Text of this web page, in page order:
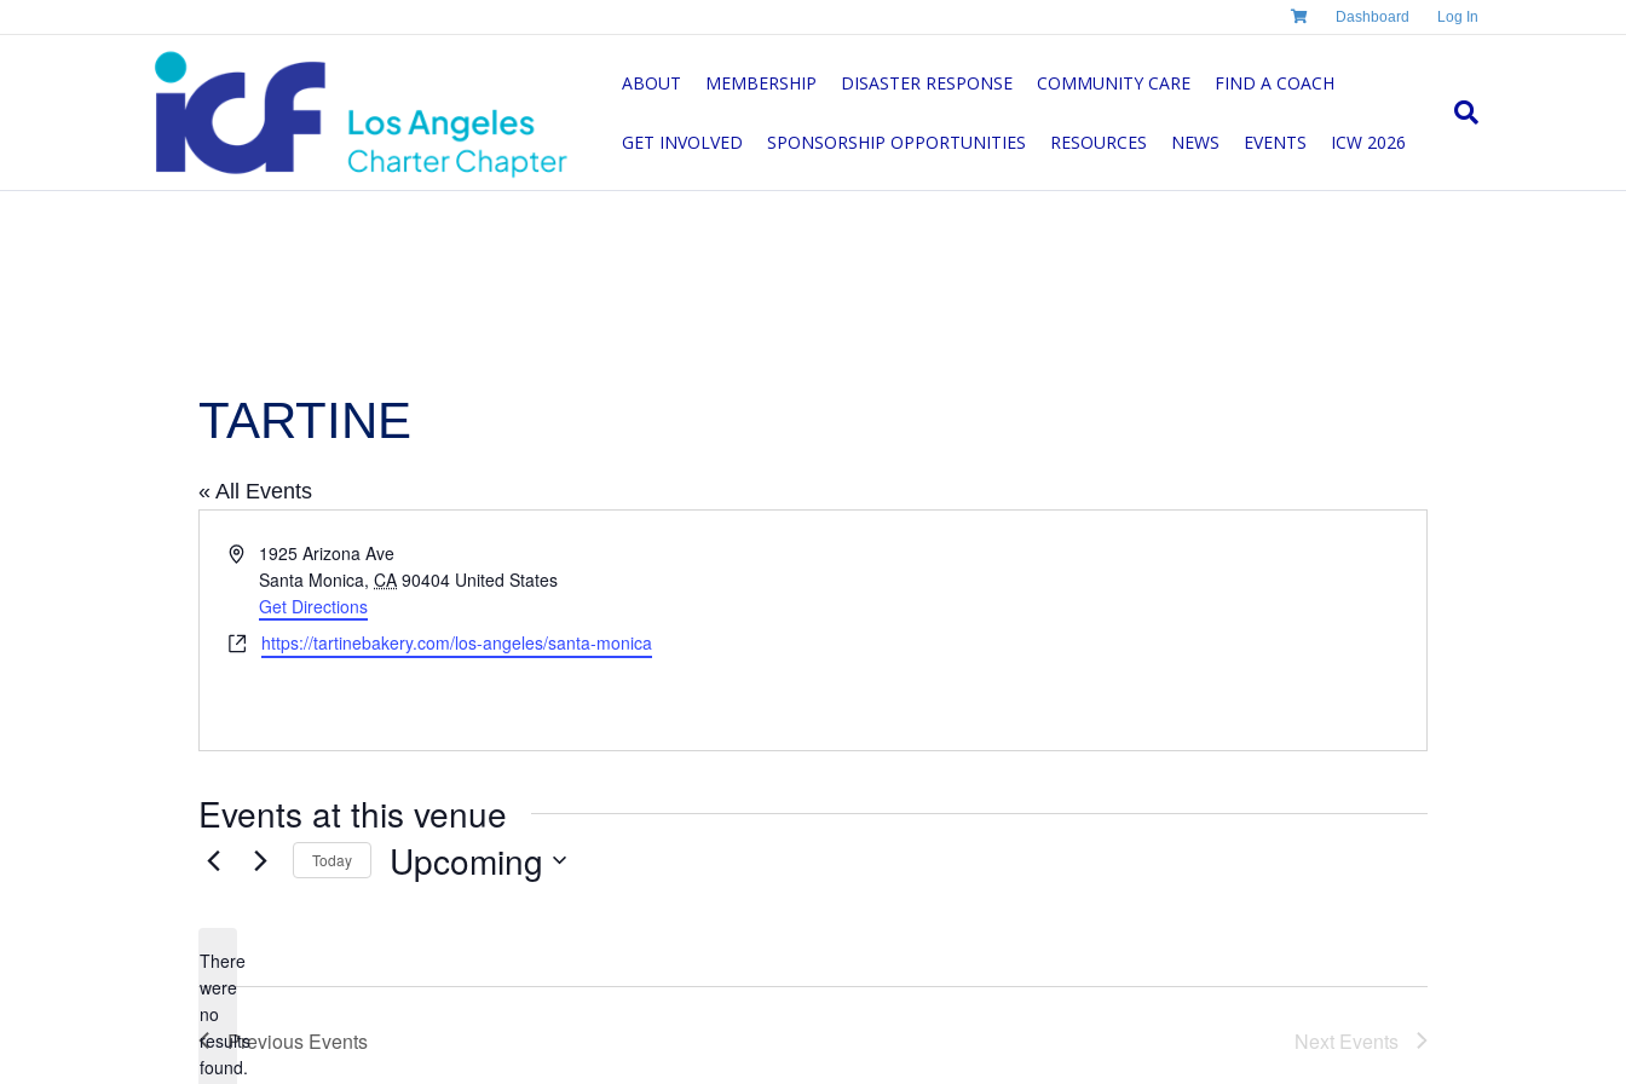
Dashboard Log In
ABOUT MEMBERSHIP DISASTER RESPONSE COMMUNITY CARE FIND A COACH
GET INVOLVED SPONSORSHIP OPPORTUNITIES RESOURCES NEWS EVENTS ICW 2026
TARTINE
« All Events
A
r
e
1925 Arizona Ave
Santa Monica, CA 90404 United States
Get Directions
W
i
https://tartinebakery.com/los-angeles/santa-monica
Events at this venue
N
o
t
There
were
no
results
found.
Today Upcoming
Previous Events Next Events